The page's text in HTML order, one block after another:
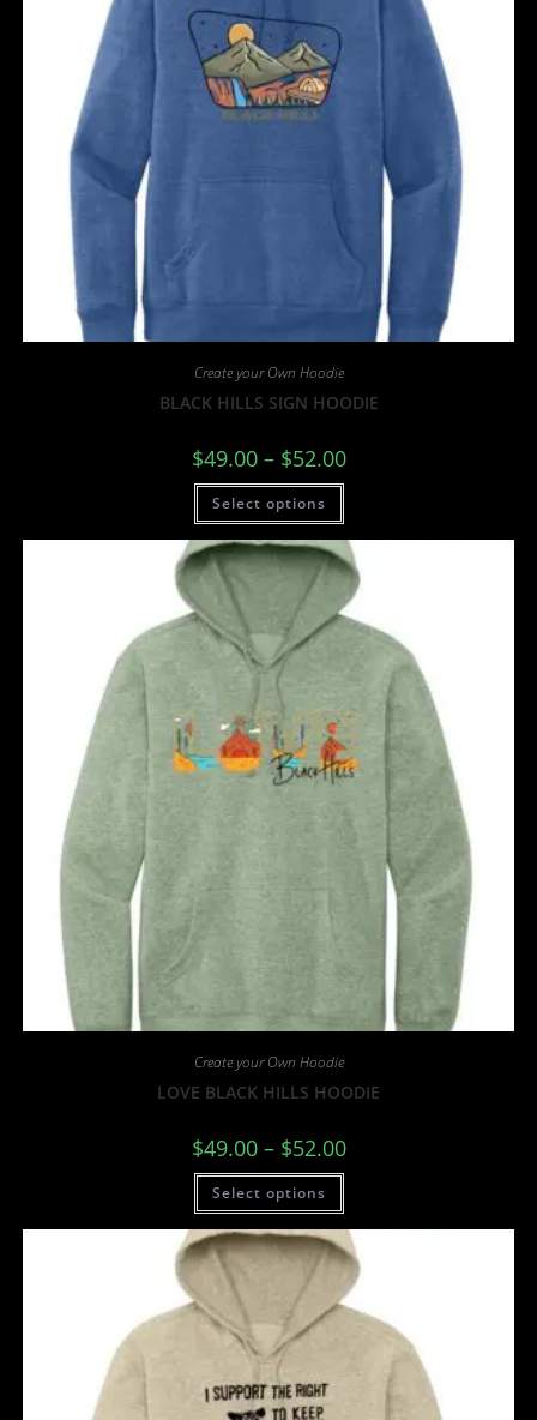
Create your Own Hoodie
BLACK HILLS SIGN HOODIE
$49.00 – $52.00
Select options
Create your Own Hoodie
LOVE BLACK HILLS HOODIE
$49.00 – $52.00
Select options